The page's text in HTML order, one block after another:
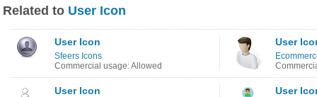
Related to User Icon
User Icon
Sfeers Icons
Commercial usage: Allowed
User
User Icon User